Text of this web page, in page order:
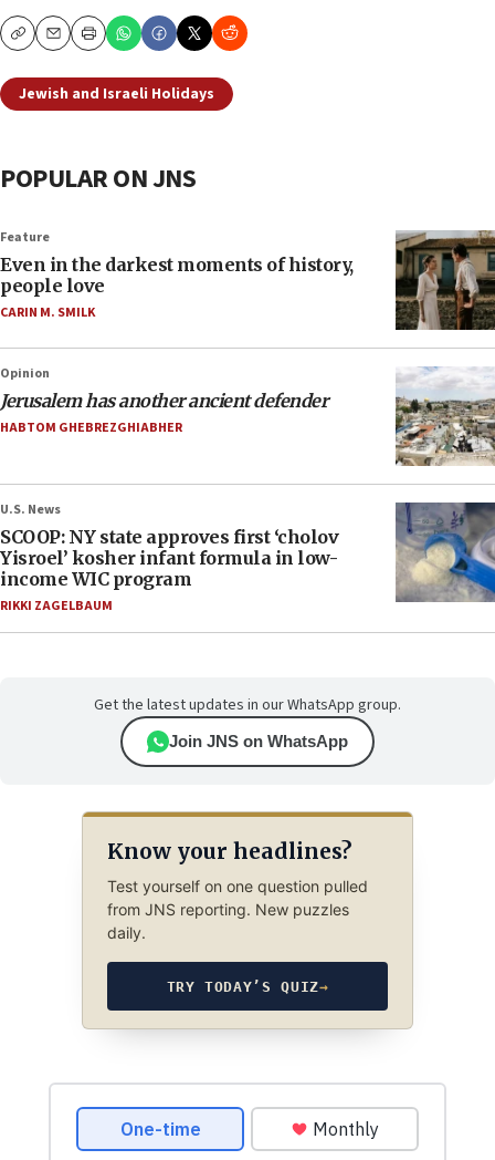
CopyEmailPrint
Jewish and Israeli Holidays
POPULAR ON JNS
Feature
Even in the darkest moments of history,
people love
CARIN M. SMILK
Opinion
Jerusalem has another ancient defender
HABTOM GHEBREZGHIABHER
U.S. News
SCOOP: NY state approves first ‘cholov
Yisroel’ kosher infant formula in low-
income WIC program
RIKKI ZAGELBAUM
Get the latest updates in our WhatsApp group.
Join JNS on WhatsApp
Know your headlines?
Test yourself on one question pulled
from JNS reporting. New puzzles
daily.
TRY TODAY’S QUIZ→